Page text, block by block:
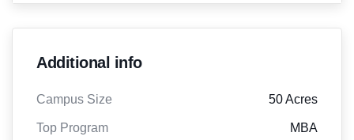
Additional info
Campus Size 50 Acres
Top Program MBA